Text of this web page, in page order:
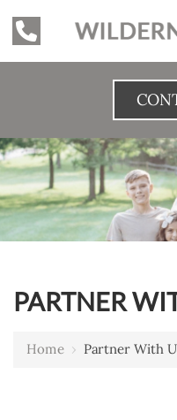
PARTNER
Home › Partner With